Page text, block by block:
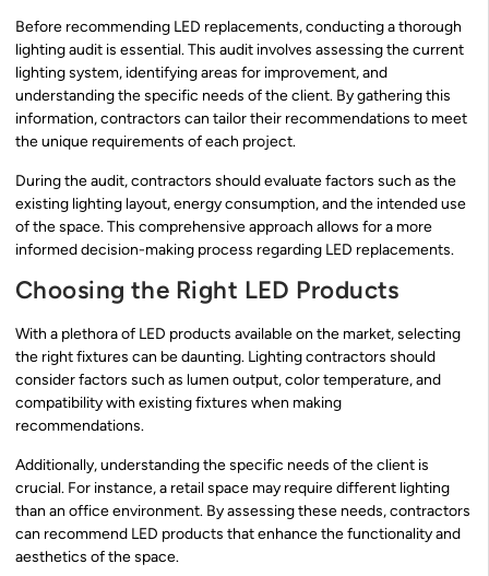
Before recommending LED replacements, conducting a thorough
lighting audit is essential. This audit involves assessing the current
lighting system, identifying areas for improvement, and
understanding the specific needs of the client. By gathering this
information, contractors can tailor their recommendations to meet
the unique requirements of each project.
During the audit, contractors should evaluate factors such as the
existing lighting layout, energy consumption, and the intended use
of the space. This comprehensive approach allows for a more
informed decision-making process regarding LED replacements.
Choosing the Right LED Products
With a plethora of LED products available on the market, selecting
the right fixtures can be daunting. Lighting contractors should
consider factors such as lumen output, color temperature, and
compatibility with existing fixtures when making
recommendations.
Additionally, understanding the specific needs of the client is
crucial. For instance, a retail space may require different lighting
than an office environment. By assessing these needs, contractors
can recommend LED products that enhance the functionality and
aesthetics of the space.